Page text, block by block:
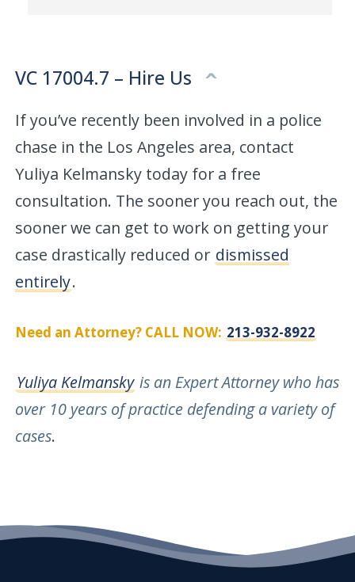
VC 17004.7 – Hire Us
If you’ve recently been involved in a police
chase in the Los Angeles area, contact
Yuliya Kelmansky today for a free
consultation. The sooner you reach out, the
sooner we can get to work on getting your
case drastically reduced or dismissed
entirely.
Need an Attorney? CALL NOW: 213-932-8922
Yuliya Kelmansky is an Expert Attorney who has
over 10 years of practice defending a variety of
cases.